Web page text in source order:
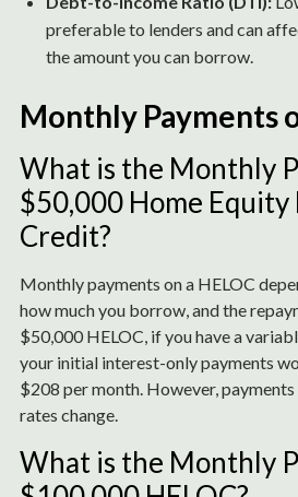
preferable to lenders and can
the amount you can borrow.
Monthly Payments
What is the Monthly
$50,000 Home Equity
Credit?
Monthly payments on a HELOC
how much you borrow, and the
$50,000 HELOC, if you have a
your initial interest-only payments
$208 per month. However,
rates change.
What is the Monthly